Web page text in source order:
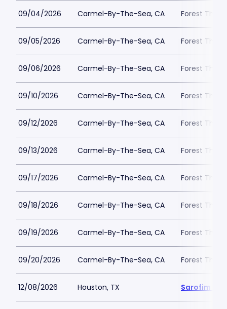
09/04/2026 Carmel-By-The-Sea, CA Forest
09/05/2026 Carmel-By-The-Sea, CA Forest
09/06/2026 Carmel-By-The-Sea, CA Forest
09/10/2026 Carmel-By-The-Sea, CA Forest
09/12/2026 Carmel-By-The-Sea, CA Forest
09/13/2026 Carmel-By-The-Sea, CA Forest
09/17/2026 Carmel-By-The-Sea, CA Forest
09/18/2026 Carmel-By-The-Sea, CA Forest
09/19/2026 Carmel-By-The-Sea, CA Forest
09/20/2026 Carmel-By-The-Sea, CA Forest
12/08/2026 Houston, TX Sarofim